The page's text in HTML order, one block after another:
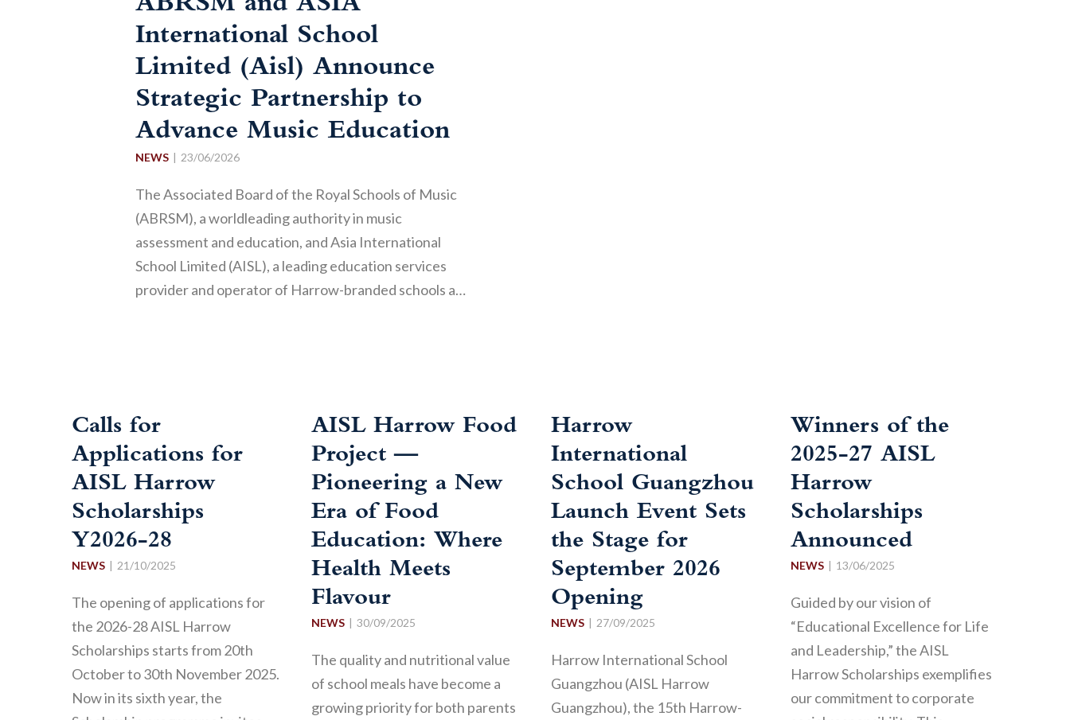
International School
Limited (Aisl) Announce
Strategic Partnership to
Advance Music Education
NEWS 23/06/2026
The Associated Board of the Royal Schools of Music
(ABRSM), a worldleading authority in music
assessment and education, and Asia International
School Limited (AISL), a leading education services
provider and operator of Harrow-branded schools a…
Calls for
Applications for
AISL Harrow
Scholarships
Y2026-28
NEWS 21/10/2025
The opening of applications for
the 2026-28 AISL Harrow
Scholarships starts from 20th
October to 30th November 2025.
Now in its sixth year, the
AISL Harrow Food
Project —
Pioneering a New
Era of Food
Education: Where
Health Meets
Flavour
NEWS 30/09/2025
The quality and nutritional value
of school meals have become a
growing priority for both parents
Harrow
International
School Guangzhou
Launch Event Sets
the Stage for
September 2026
Opening
NEWS 27/09/2025
Harrow International School
Guangzhou (AISL Harrow
Guangzhou), the 15th Harrow-
Winners of the
2025-27 AISL
Harrow
Scholarships
Announced
NEWS 13/06/2025
Guided by our vision of
“Educational Excellence for Life
and Leadership,” the AISL
Harrow Scholarships exemplifies
our commitment to corporate